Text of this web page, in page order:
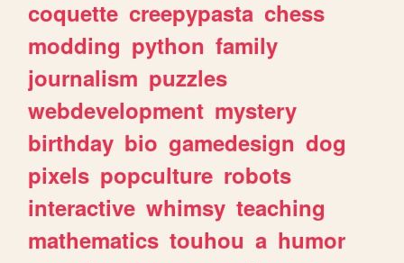
coquette creepypasta chess
modding python family
journalism puzzles
webdevelopment mystery
birthday bio gamedesign dog
pixels popculture robots
interactive whimsy teaching
mathematics touhou a humor